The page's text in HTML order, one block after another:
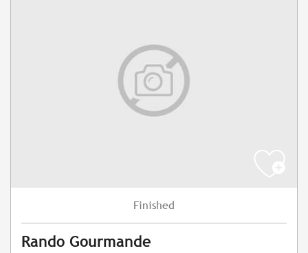
Finished
Rando Gourmande